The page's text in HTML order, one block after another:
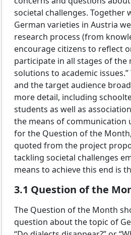
societal challenges. Together
German varieties in Austria
research process (from
encourage citizens to reflect
participate in all stages of the
solutions to academic
and the target audience
more detail, including
students as well as
the means of communication
for the Question of the
quoted from the project
tackling societal challenges
means to achieve this end is
3.1 Question of the
The Question of the Month
question about the topic of